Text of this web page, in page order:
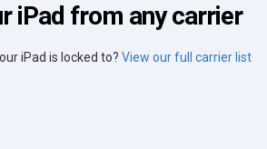
iPad from any carrier
iPad is locked to? View our full carrier list